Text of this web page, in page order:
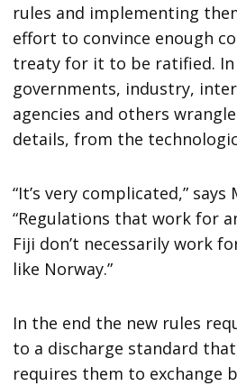
rules and implementing
effort to convince enough
treaty for it to be ratified.
governments, industry,
agencies and others
details, from the
“It’s very complicated,” says
“Regulations that work for
Fiji don’t necessarily work
like Norway.”
In the end the new rules
to a discharge standard
requires them to exchange